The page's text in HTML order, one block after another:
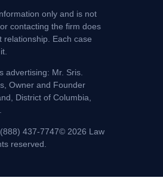
only and is not
contacting the firm does
relationship. Each case
advertising: Mr. Sris.
Owner and Founder
District of Columbia,
437-7747© 2026 Law
reserved.